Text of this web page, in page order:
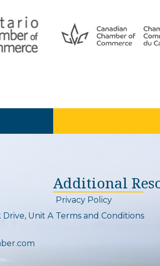
Drive, Unit A
Additional
Privacy Policy
Terms and Conditions